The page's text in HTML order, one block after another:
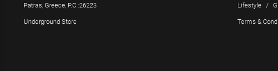
Patras, Greece, P.C.:26223
Underground Store
Lifestyle/
Terms &